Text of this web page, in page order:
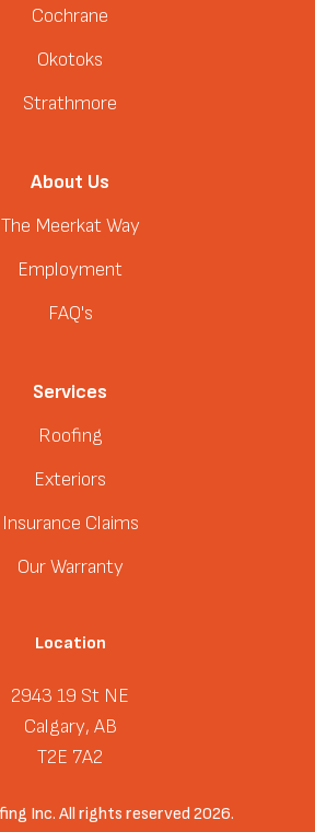
Cochrane
Okotoks
Strathmore
About Us
The Meerkat Way
Employment
FAQ's
Services
Roofing
Exteriors
Insurance Claims
Our Warranty
Location
2943 19 St NE
Calgary, AB
T2E 7A2
Inc. All rights reserved 2026.